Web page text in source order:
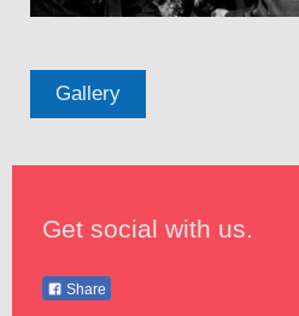
Gallery
Get social with us.
Share